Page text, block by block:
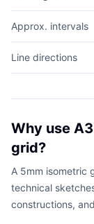
Approx. intervals
Line directions
Why use
grid?
A 5mm isometric
technical
constructions,